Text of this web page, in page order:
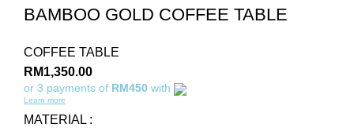
BAMBOO GOLD COFFEE TABLE
COFFEE TABLE
RM1,350.00
or 3 payments of RM450 with
Learn more
MATERIAL :